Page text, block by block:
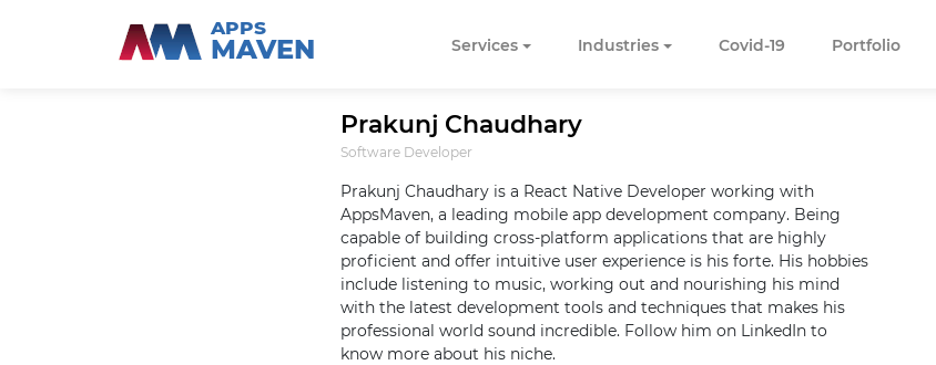
APPS
MAVEN Services Industries Covid-19 Portfolio
Prakunj Chaudhary
Software Developer
Prakunj Chaudhary is a React Native Developer working with
AppsMaven, a leading mobile app development company. Being
capable of building cross-platform applications that are highly
proficient and offer intuitive user experience is his forte. His hobbies
include listening to music, working out and nourishing his mind
with the latest development tools and techniques that makes his
professional world sound incredible. Follow him on LinkedIn to
know more about his niche.